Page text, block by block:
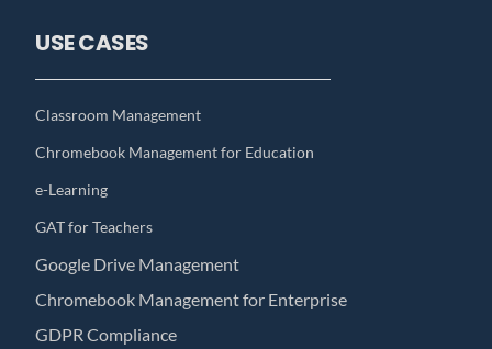
USE CASES
Classroom Management
Chromebook Management for Education
e-Learning
GAT for Teachers
Google Drive Management
Chromebook Management for Enterprise
GDPR Compliance